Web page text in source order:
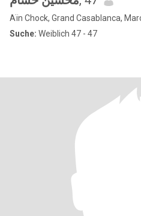
Aïn Chock, Grand Casablanca,
Suche: Weiblich 47 - 47